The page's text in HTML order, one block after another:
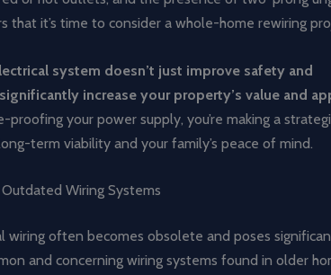
that it’s time to consider a whole-home rewiring
system doesn’t just improve safety and
increase your property’s value and
proofing your power supply, you’re making a
term viability and your family’s peace of mind.
Wiring Systems
wiring often becomes obsolete and poses
and concerning wiring systems found in older